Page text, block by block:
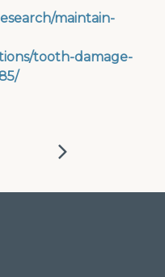
maintain-
tooth-damage-